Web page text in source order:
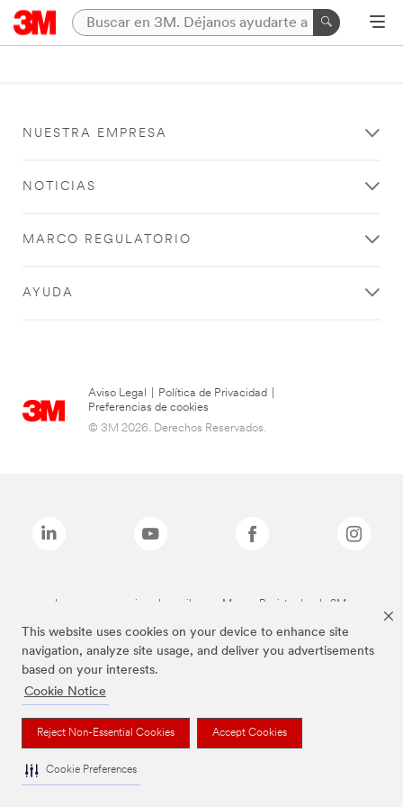
This website uses cookies on your device to enhance site
navigation, analyze site usage, and deliver you advertisements
based on your interests.
Cookie Notice
Reject Non-Essential Cookies Accept Cookies
Cookie Preferences
NUESTRA EMPRESA
NOTICIAS
MARCO REGULATORIO
AYUDA
Aviso Legal Política de Privacidad
Preferencias de cookies
© 3M 2026. Derechos Reservados.
Las marcas mencionadas arriba son Marcas Registradas de 3M.